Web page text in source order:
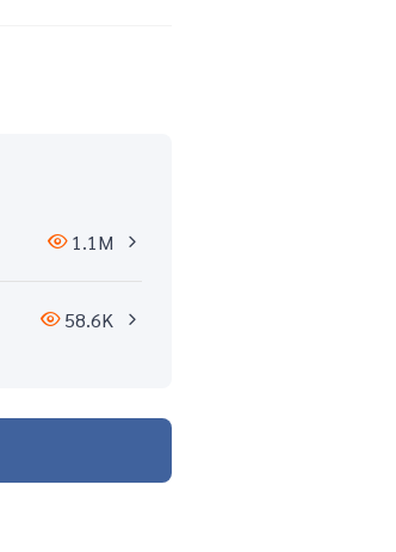
1.1M
58.6K